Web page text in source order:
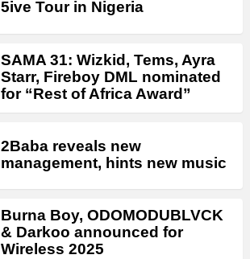
5ive Tour in Nigeria
SAMA 31: Wizkid, Tems, Ayra
Starr, Fireboy DML nominated
for “Rest of Africa Award”
2Baba reveals new
management, hints new music
Burna Boy, ODOMODUBLVCK
& Darkoo announced for
Wireless 2025